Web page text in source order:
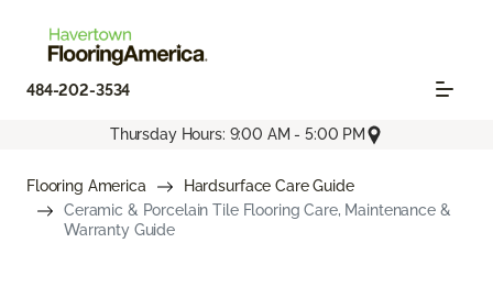
484-202-3534
Thursday Hours: 9:00 AM - 5:00 PM
Flooring America
Hardsurface Care Guide
Ceramic & Porcelain Tile Flooring Care, Maintenance &
Warranty Guide